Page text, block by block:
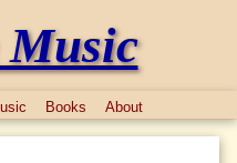
Books About